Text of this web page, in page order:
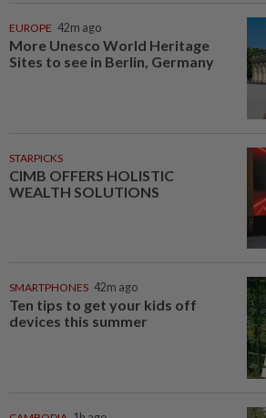
EUROPE 42m ago
More Unesco World Heritage
Sites to see in Berlin, Germany
STARPICKS
CIMB OFFERS HOLISTIC
WEALTH SOLUTIONS
SMARTPHONES 42m ago
Ten tips to get your kids off
devices this summer